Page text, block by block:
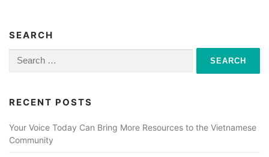
SEARCH
Search
RECENT POSTS
Your Voice Today Can Bring More Resources to the Vietnamese
Community